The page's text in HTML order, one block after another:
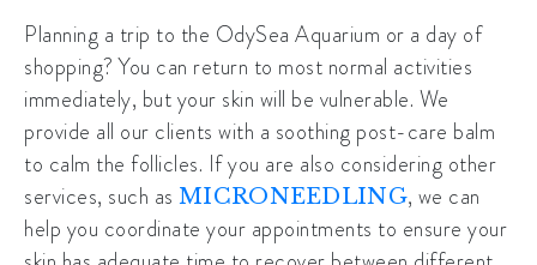
Planning a trip to the OdySea Aquarium or a day of
shopping? You can return to most normal activities
immediately, but your skin will be vulnerable. We
provide all our clients with a soothing post-care balm
to calm the follicles. If you are also considering other
services, such as MICRONEEDLING, we can
help you coordinate your appointments to ensure your